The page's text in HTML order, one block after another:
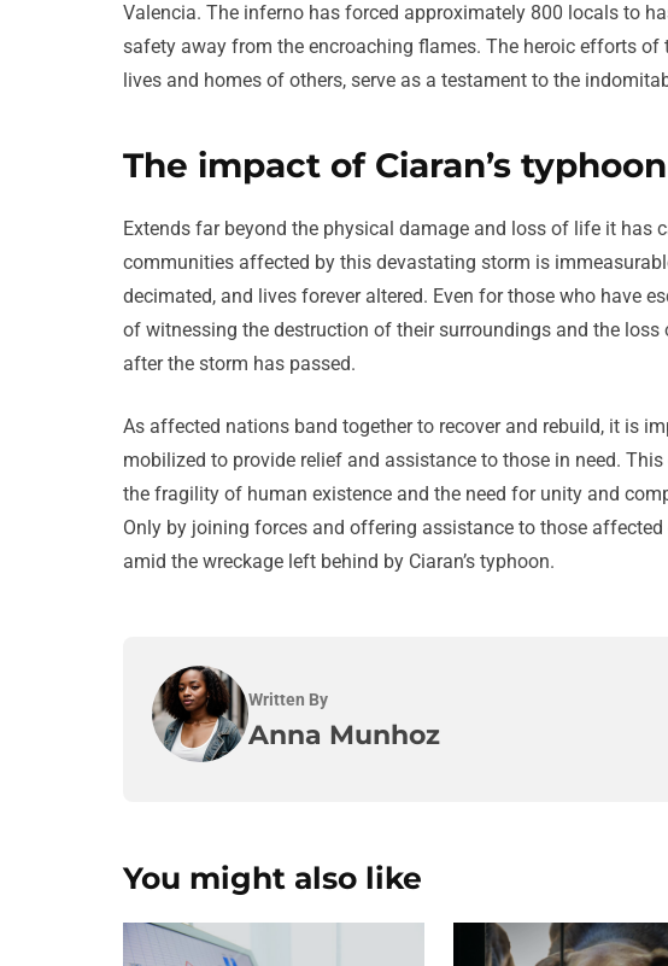
Valencia. The inferno has forced approximately 800 locals to
safety away from the encroaching flames. The heroic efforts
lives and homes of others, serve as a testament to the
The impact of Ciaran’s typhoon
Extends far beyond the physical damage and loss of life it has
communities affected by this devastating storm is
decimated, and lives forever altered. Even for those who have
of witnessing the destruction of their surroundings and the
after the storm has passed.
As affected nations band together to recover and rebuild, it is
mobilized to provide relief and assistance to those in need.
the fragility of human existence and the need for unity and
Only by joining forces and offering assistance to those
amid the wreckage left behind by Ciaran’s typhoon.
Written By
Anna Munhoz
You might also like